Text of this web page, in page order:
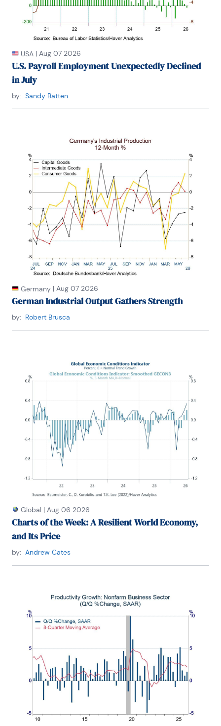
Fordham University, where he graduated in 1987. He
holds a Bachelor of Arts in Economics from George
Washington University.
USA | Aug 07 2026
U.S. Payroll Employment Unexpectedly Declined
in July
by: Sandy Batten
Germany | Aug 07 2026
German Industrial Output Gathers Strength
by: Robert Brusca
Global | Aug 06 2026
Charts of the Week: A Resilient World Economy,
and Its Price
by: Andrew Cates